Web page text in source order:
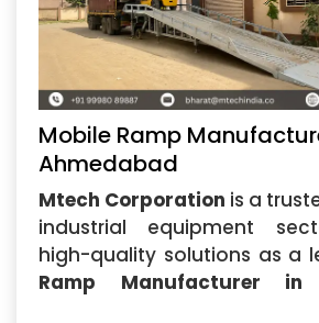
Mobile Ramp
Ahmedabad
Mtech Corporation is a
industrial equipment
high-quality solutions as a
Ramp Manufacturer in